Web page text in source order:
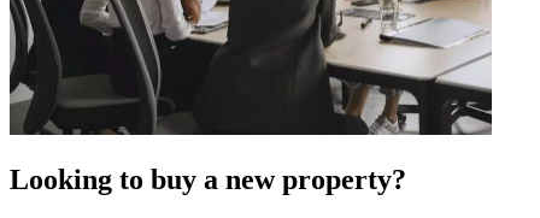
Looking to buy a new property?